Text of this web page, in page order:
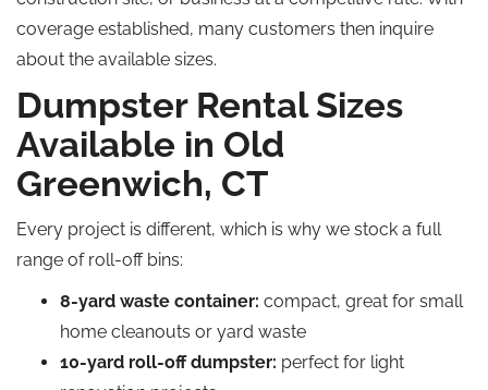
coverage established, many customers then inquire
about the available sizes.
Dumpster Rental Sizes
Available in Old
Greenwich, CT
Every project is different, which is why we stock a full
range of roll-off bins:
8-yard waste container: compact, great for small
home cleanouts or yard waste
10-yard roll-off dumpster: perfect for light